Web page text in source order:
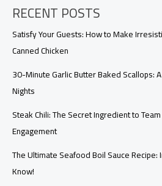
RECENT POSTS
Satisfy Your Guests: How to Make
Canned Chicken
30-Minute Garlic Butter Baked Scallops:
Nights
Steak Chili: The Secret Ingredient to
Engagement
The Ultimate Seafood Boil Sauce
Know!